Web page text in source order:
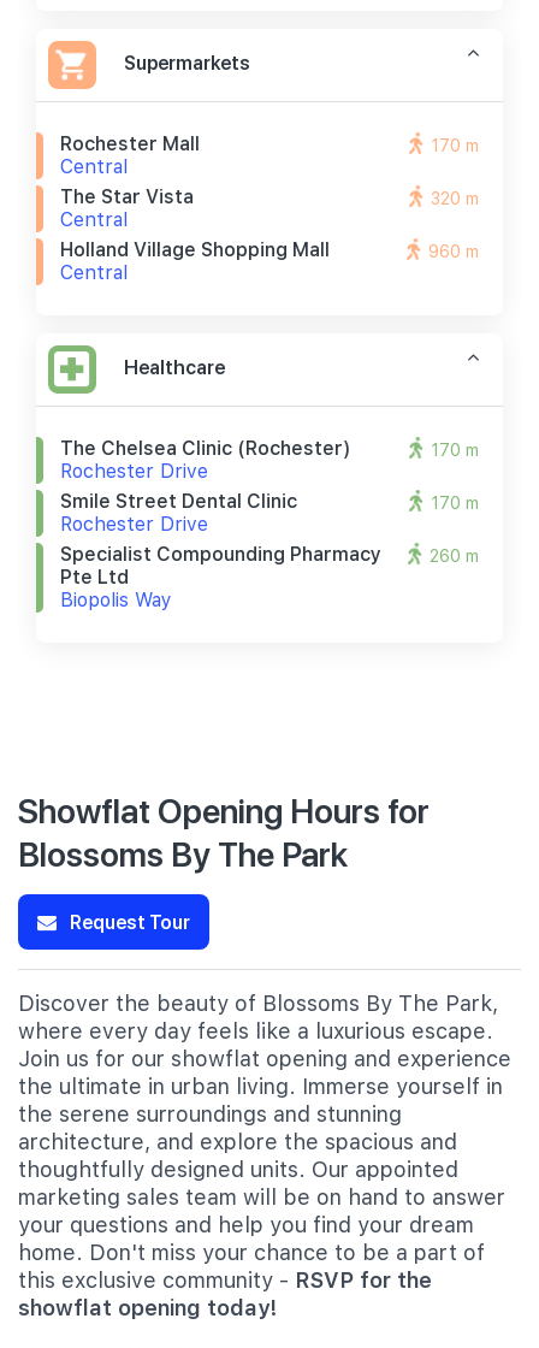
Supermarkets
Rochester Mall
Central
170 m
The Star Vista
Central
320 m
Holland Village Shopping Mall
Central
960 m
Healthcare
The Chelsea Clinic (rochester)
Rochester Drive
170 m
Smile Street Dental Clinic
Rochester Drive
170 m
Specialist Compounding Pharmacy
Pte Ltd
Biopolis Way
260 m
Showflat Opening Hours for
Blossoms By The Park
Request Tour
Discover the beauty of Blossoms By The Park,
where every day feels like a luxurious escape.
Join us for our showflat opening and experience
the ultimate in urban living. Immerse yourself in
the serene surroundings and stunning
architecture, and explore the spacious and
thoughtfully designed units. Our appointed
marketing sales team will be on hand to answer
your questions and help you find your dream
home. Don't miss your chance to be a part of
this exclusive community - RSVP for the
showflat opening today!